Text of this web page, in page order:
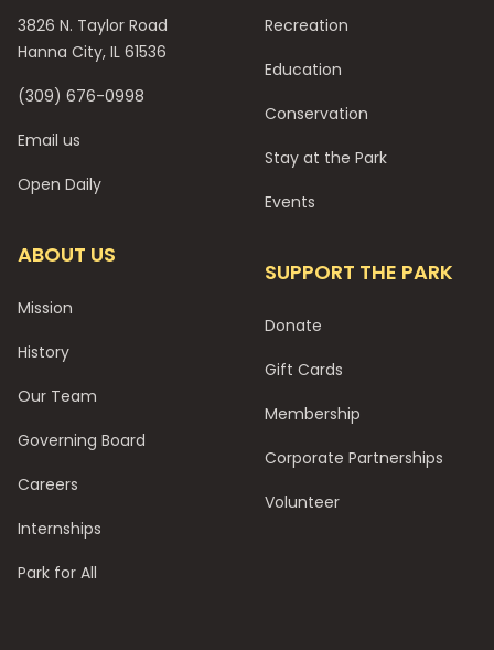
3826 N. Taylor Road
Hanna City, IL 61536
(309) 676-0998
Email us
Open Daily
ABOUT US
Mission
History
Our Team
Governing Board
Careers
Internships
Park for All
Recreation
Education
Conservation
Stay at the Park
Events
SUPPORT THE PARK
Donate
Gift Cards
Membership
Corporate Partnerships
Volunteer